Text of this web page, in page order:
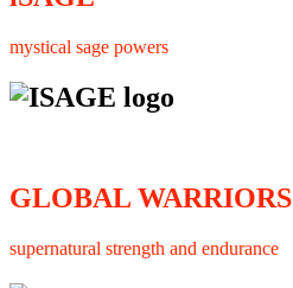
mystical sage powers
GLOBAL WARRIORS
supernatural strength and endurance